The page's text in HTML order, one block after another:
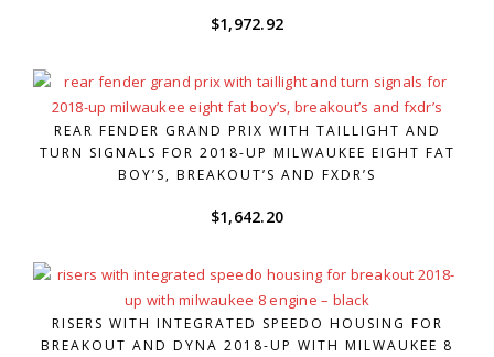
$1,972.92
REAR FENDER GRAND PRIX WITH TAILLIGHT AND
TURN SIGNALS FOR 2018-UP MILWAUKEE EIGHT FAT
BOY’S, BREAKOUT’S AND FXDR’S
$1,642.20
RISERS WITH INTEGRATED SPEEDO HOUSING FOR
BREAKOUT AND DYNA 2018-UP WITH MILWAUKEE 8